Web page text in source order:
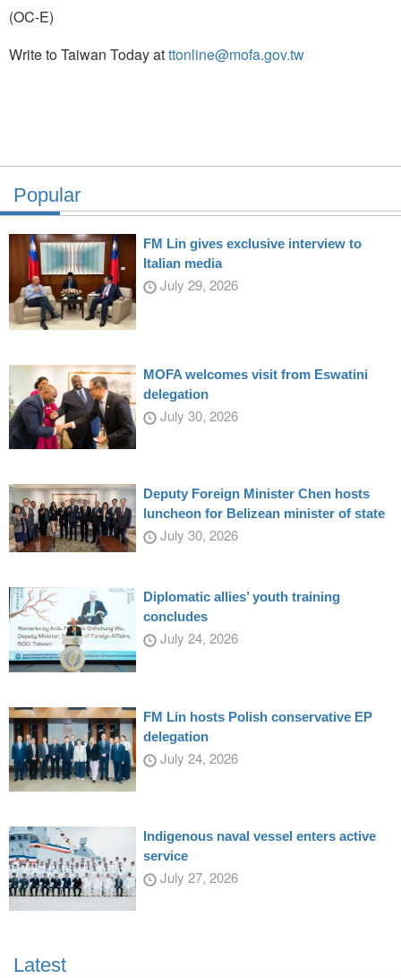
(OC-E)
Write to Taiwan Today atttonline@mofa.gov.tw
Popular
FM Lin gives exclusive interview to
Italian media
July 29, 2026
MOFA welcomes visit from Eswatini
delegation
July 30, 2026
Deputy Foreign Minister Chen hosts
luncheon for Belizean minister of state
July 30, 2026
Diplomatic allies’ youth training
concludes
July 24, 2026
FM Lin hosts Polish conservative EP
delegation
July 24, 2026
Indigenous naval vessel enters active
service
July 27, 2026
Latest